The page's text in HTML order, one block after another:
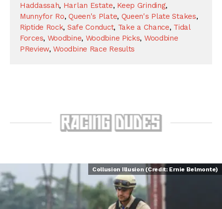
Haddassah, Harlan Estate, Keep Grinding,
Munnyfor Ro,Queen's Plate, Queen's Plate Stakes,
Riptide Rock, Safe Conduct, Take a Chance, Tidal
Forces, Woodbine, Woodbine Picks, Woodbine
PReview,Woodbine Race Results
Collusion Illusion (Credit: Ernie Belmonte)